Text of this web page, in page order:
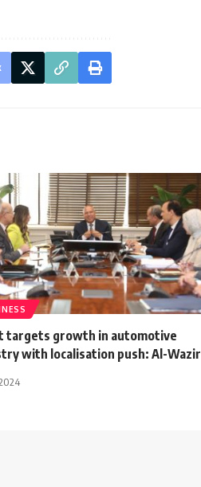
targets growth in automotive
with localisation push: Al-Wazir